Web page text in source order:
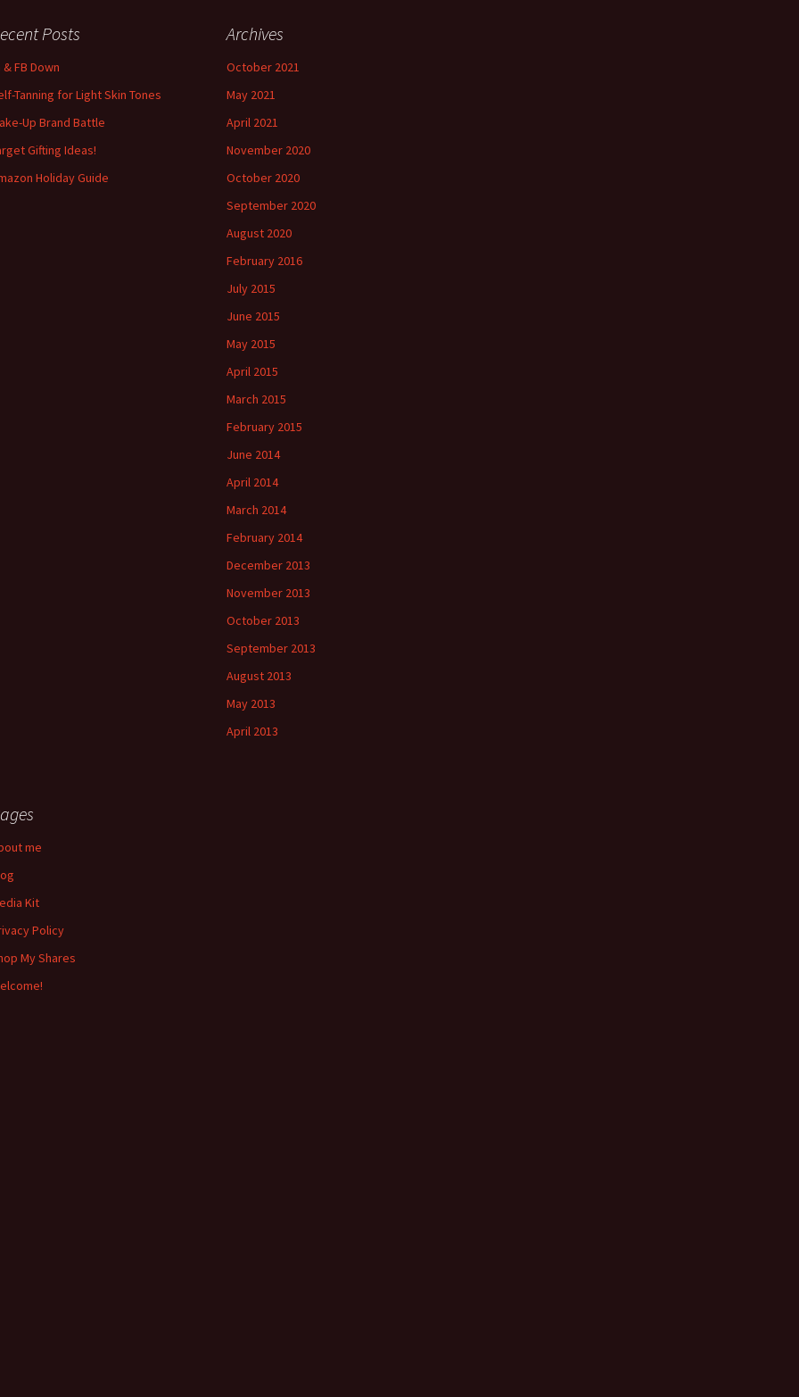
Posts
& FB Down
Tanning for Light Skin Tones
Up Brand Battle
Gifting Ideas!
Holiday Guide
Archives
October 2021
May 2021
April 2021
November 2020
October 2020
September 2020
August 2020
February 2016
July 2015
June 2015
May 2015
April 2015
March 2015
February 2015
June 2014
April 2014
March 2014
February 2014
December 2013
November 2013
October 2013
September 2013
August 2013
May 2013
April 2013
me
Kit
Policy
My Shares